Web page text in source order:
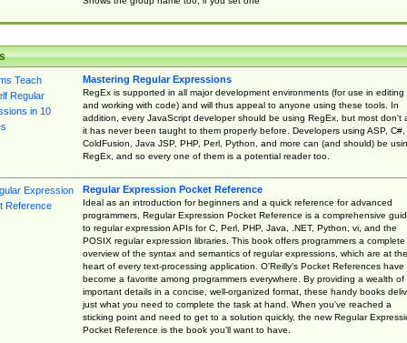
Mastering Regular Expressions
RegEx is supported in all major development environments (for use in editing
and working with code) and will thus appeal to anyone using these tools. In
addition, every JavaScript developer should be using RegEx, but most don't
it has never been taught to them properly before. Developers using ASP, C#,
ColdFusion, Java JSP, PHP, Perl, Python, and more can (and should) be
RegEx, and so every one of them is a potential reader too.
Regular Expression Pocket Reference
Ideal as an introduction for beginners and a quick reference for advanced
programmers, Regular Expression Pocket Reference is a comprehensive
to regular expression APIs for C, Perl, PHP, Java, .NET, Python, vi, and the
POSIX regular expression libraries. This book offers programmers a complete
overview of the syntax and semantics of regular expressions, which are at the
heart of every text-processing application. O'Reilly's Pocket References have
become a favorite among programmers everywhere. By providing a wealth of
important details in a concise, well-organized format, these handy books
just what you need to complete the task at hand. When you've reached a
sticking point and need to get to a solution quickly, the new Regular
Pocket Reference is the book you'll want to have.